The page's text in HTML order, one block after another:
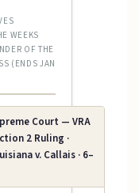
WEEKS
OF THE
(ENDS JAN
Court — VRA
2 Ruling ·
v. Callais · 6–